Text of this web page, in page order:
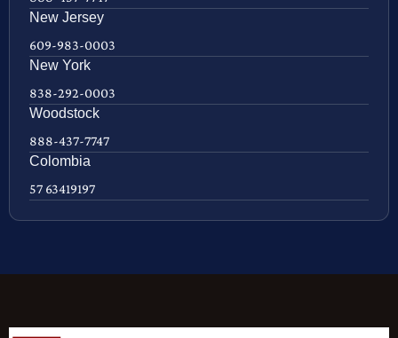
New Jersey
609-983-0003
New York
838-292-0003
Woodstock
888-437-7747
Colombia
57 63419197